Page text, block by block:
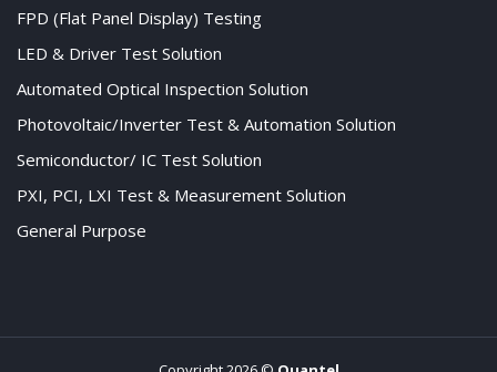
FPD (Flat Panel Display) Testing
LED & Driver Test Solution
Automated Optical Inspection Solution
Photovoltaic/Inverter Test & Automation Solution
Semiconductor/ IC Test Solution
PXI, PCI, LXI Test & Measurement Solution
General Purpose